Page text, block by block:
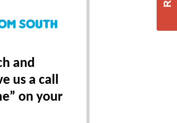
South
and
us a call
on your